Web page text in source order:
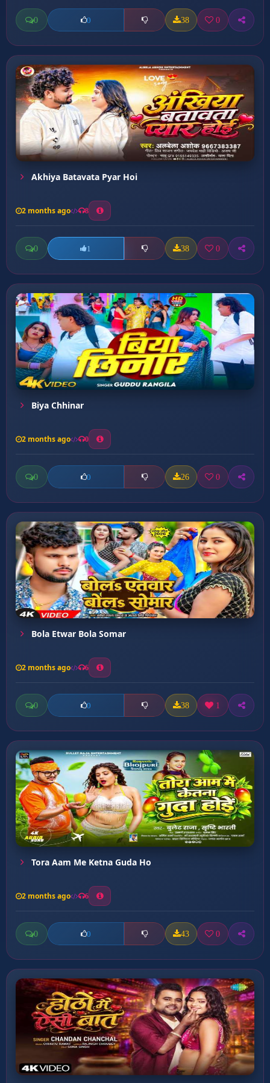
0 0 38 0
Akhiya Batavata Pyar Hoi
2 months ago 8
0 1 38 0
Biya Chhinar
2 months ago 0
0 0 26 0
Bola Etwar Bola Somar
2 months ago 6
0 0 38 1
Tora Aam Me Ketna Guda Ho
2 months ago 6
0 0 43 0